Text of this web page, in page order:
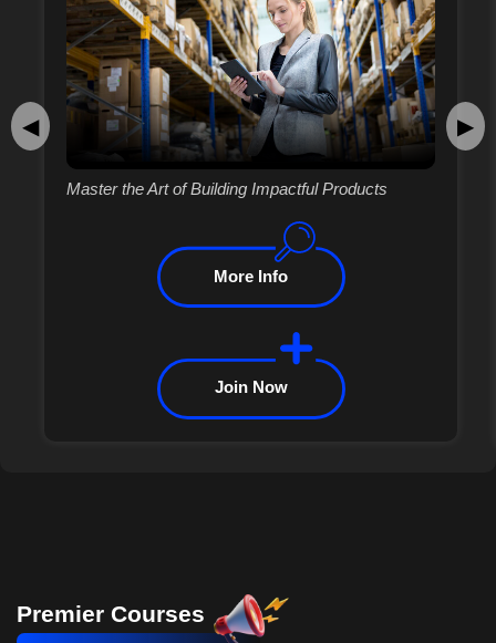
◀
Master the Art of Building Impactful Products
More Info
Join Now
▶
Premier Courses